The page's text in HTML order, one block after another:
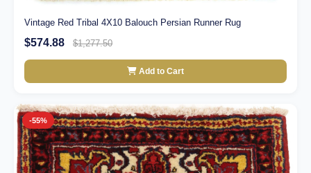
Vintage Red Tribal 4X10 Balouch Persian Runner Rug
$574.88 $1,277.50
Add to Cart
-55%